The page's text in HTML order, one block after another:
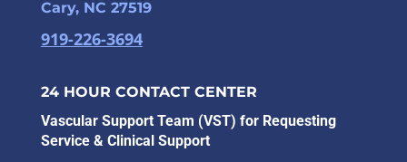
Cary, NC 27519
919-226-3694
24 HOUR CONTACT CENTER
Vascular Support Team (VST) for Requesting
Service & Clinical Support